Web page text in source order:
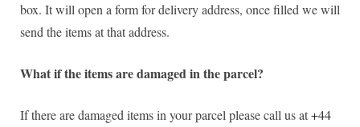
box. It will open a form for delivery address, once filled we will
send the items at that address.
What if the items are damaged in the parcel?
If there are damaged items in your parcel please call us at+44